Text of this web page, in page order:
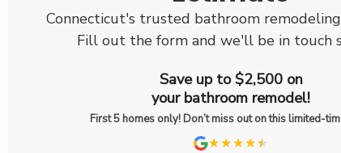
Connecticut's trusted bathroom
Fill out the form and we'll be in touch
Save up to $2,500 on
your bathroom remodel!
First 5 homes only! Don’t miss out on this limited-
★★★★★
★